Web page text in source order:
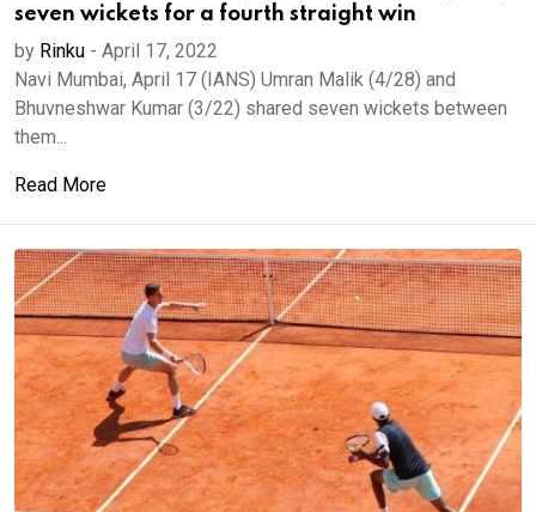
seven wickets for a fourth straight win
by Rinku - April 17, 2022
Navi Mumbai, April 17 (IANS) Umran Malik (4/28) and
Bhuvneshwar Kumar (3/22) shared seven wickets between
them...
Read More